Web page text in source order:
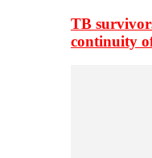
TB
continuity